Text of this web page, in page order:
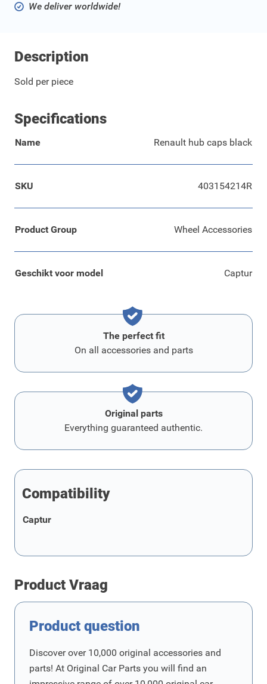
We deliver worldwide!
Description
Sold per piece
Specifications
Name Renault hub caps black
SKU 403154214R
Product Group Wheel Accessories
Geschikt voor model Captur
The perfect fit
On all accessories and parts
Original parts
Everything guaranteed authentic.
Compatibility
Captur
Product Vraag
Product question
Discover over 10,000 original accessories and
parts! At Original Car Parts you will find an